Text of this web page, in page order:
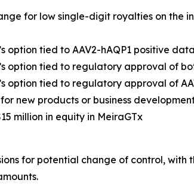
for low single-digit royalties on the
tied to AAV2-hAQP1 positive
option tied to regulatory approval of
tied to regulatory approval of
new products or business
million in equity in MeiraGTx
for potential change of control,